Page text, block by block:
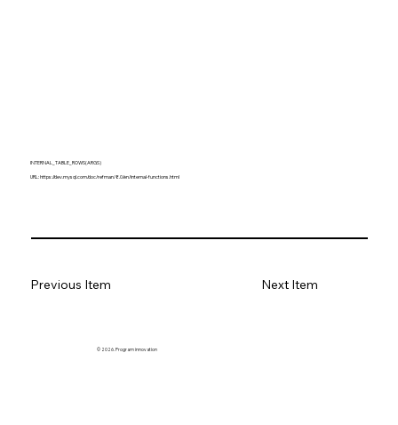
INTERNAL_TABLE_ROWS(ARGS)
URL:https://dev.mysql.com/doc/refman/8.0/en/internal-functions.html
Previous Item Next Item
© 2026. Program innovation